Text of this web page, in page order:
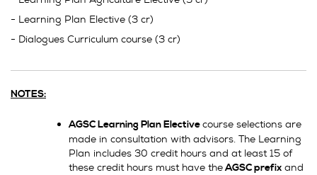
- Learning Plan Elective (3 cr)
- Dialogues Curriculum course (3 cr)
NOTES:
AGSC Learning Plan Electivecourse selections are
made in consultation with advisors. The Learning
Plan includes 30 credit hours and at least 15 of
these credit hours must have theAGSC prefix and